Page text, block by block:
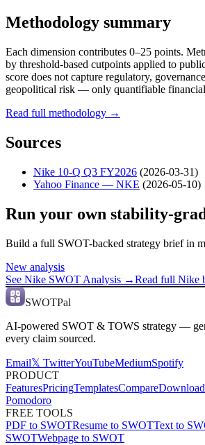
Methodology summary
Each dimension contributes 0–25 points.
by threshold-based cutpoints applied to
score does not capture regulatory,
geopolitical risk — only quantifiable
Read full methodology →
Sources
Nike 10-Q Q3 FY2026 (2026-03-31)
Yahoo Finance — NKE (2026-05-10)
Run your own stability-
Build a full SWOT-backed strategy brief in
New analysis
See Nike SWOT Analysis →Read full Nike
SWOTPal
AI-powered SWOT & TOWS strategy —
every claim sourced.
Email𝕏 TwitterYouTubeMediumSpotify
PRODUCT
FeaturesPricingTemplatesCompare
Pomodoro
FREE TOOLS
PDF to SWOTResume to SWOTText to
SWOTWebpage to SWOT